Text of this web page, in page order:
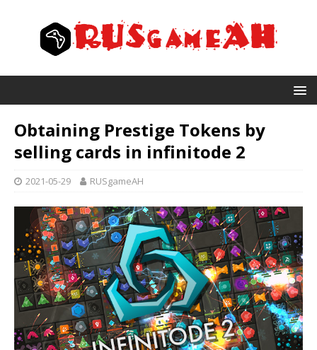
Obtaining Prestige Tokens by
selling cards in infinitode 2
2021-05-29 RUSgameAH